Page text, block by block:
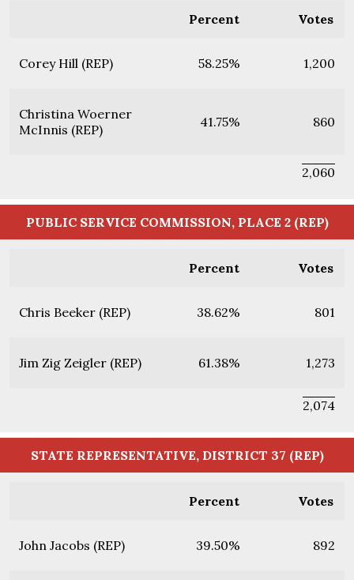
Percent Votes
Corey Hill (REP) 58.25% 1,200
Christina Woerner
McInnis (REP)
41.75% 860
2,060
PUBLIC SERVICE COMMISSION, PLACE 2 (REP)
Percent Votes
Chris Beeker (REP) 38.62% 801
Jim Zig Zeigler (REP) 61.38% 1,273
2,074
STATE REPRESENTATIVE, DISTRICT 37 (REP)
Percent Votes
John Jacobs (REP) 39.50% 892